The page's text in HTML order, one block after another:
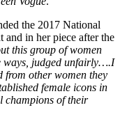
the 2017 National
and in her piece after the
this group of women
ways, judged unfairly….I
from other women they
female icons in
champions of their